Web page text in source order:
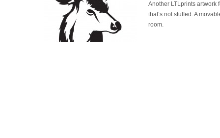
Another LTLprints artwork
that’s not stuffed. A
room.